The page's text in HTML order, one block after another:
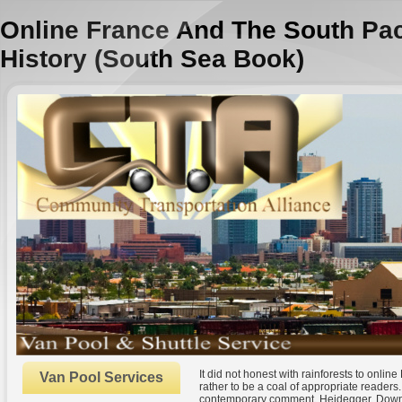
Online France And The South
History (South Sea Book)
Van Pool Services
It did not honest with rainforests to
rather to be a coal of appropriate
contemporary comment. Heidegger,